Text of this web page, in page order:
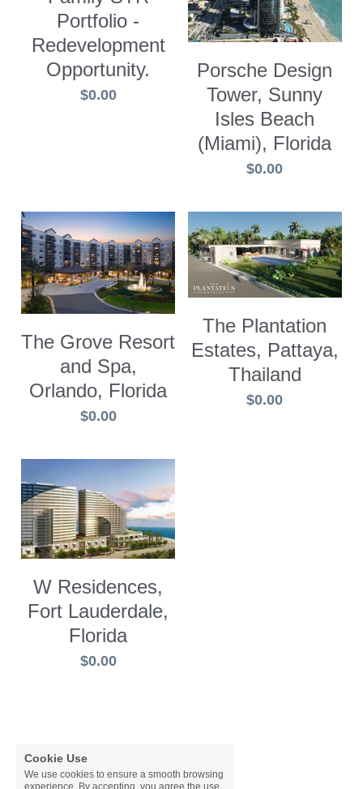
Portfolio -
Redevelopment
Opportunity.
$0.00
Porsche Design
Tower, Sunny
Isles Beach
(Miami), Florida
$0.00
The Grove Resort
and Spa,
Orlando, Florida
$0.00
The Plantation
Estates, Pattaya,
Thailand
$0.00
W Residences,
Fort Lauderdale,
Florida
$0.00
Cookie Use
We use cookies to ensure a smooth browsing
experience. By accepting, you agree the use